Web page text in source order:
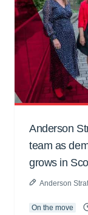
Anderson
team as
grows in
Anderson
On the move